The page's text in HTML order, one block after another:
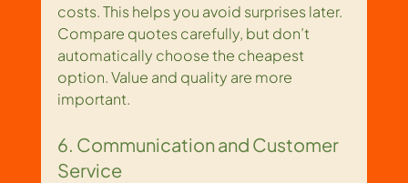
costs. This helps you avoid surprises later.
Compare quotes carefully, but don’t
automatically choose the cheapest
option. Value and quality are more
important.
6. Communication and Customer
Service